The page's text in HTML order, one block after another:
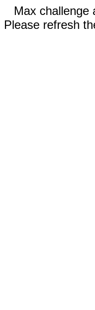
Max challenge
Please refresh